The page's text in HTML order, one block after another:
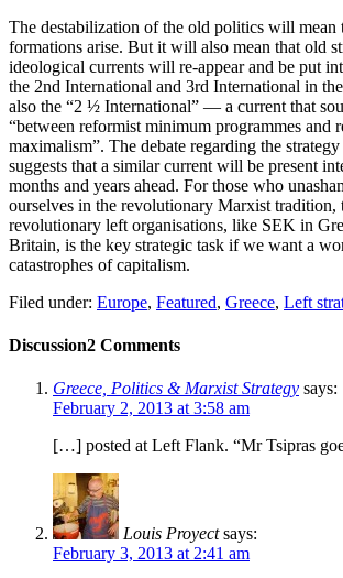
The destabilization of the old politics will mean
formations arise. But it will also mean that old
ideological currents will re-appear and be put
the 2nd International and 3rd International in
also the “2 ½ International” — a current that
“between reformist minimum programmes and
maximalism”. The debate regarding the
suggests that a similar current will be present
months and years ahead. For those who
ourselves in the revolutionary Marxist
revolutionary left organisations, like SEK in
Britain, is the key strategic task if we want a
catastrophes of capitalism.
Filed under: Europe, Featured, Greece, Left
Discussion2 Comments
Greece, Politics & Marxist Strategy says:
February 2, 2013 at 3:58 am
[…] posted at Left Flank. “Mr Tsipras
Louis Proyect says:
February 3, 2013 at 2:41 am